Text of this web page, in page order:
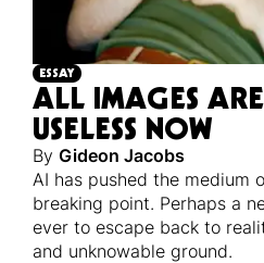
ESSAY
ALL IMAGES
USELESS NOW
By Gideon Jacobs
AI has pushed the medium
breaking point. Perhaps a
ever to escape back to
and unknowable ground.